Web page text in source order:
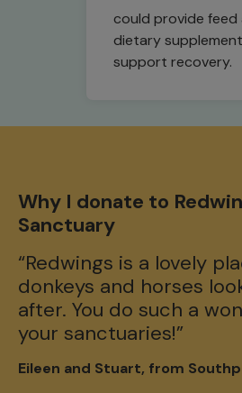
could provide feed
dietary
support recovery.
Why I donate to
Sanctuary
“Redwings is a lovely
donkeys and horses
after. You do such a
your sanctuaries!”
Eileen and Stuart, from